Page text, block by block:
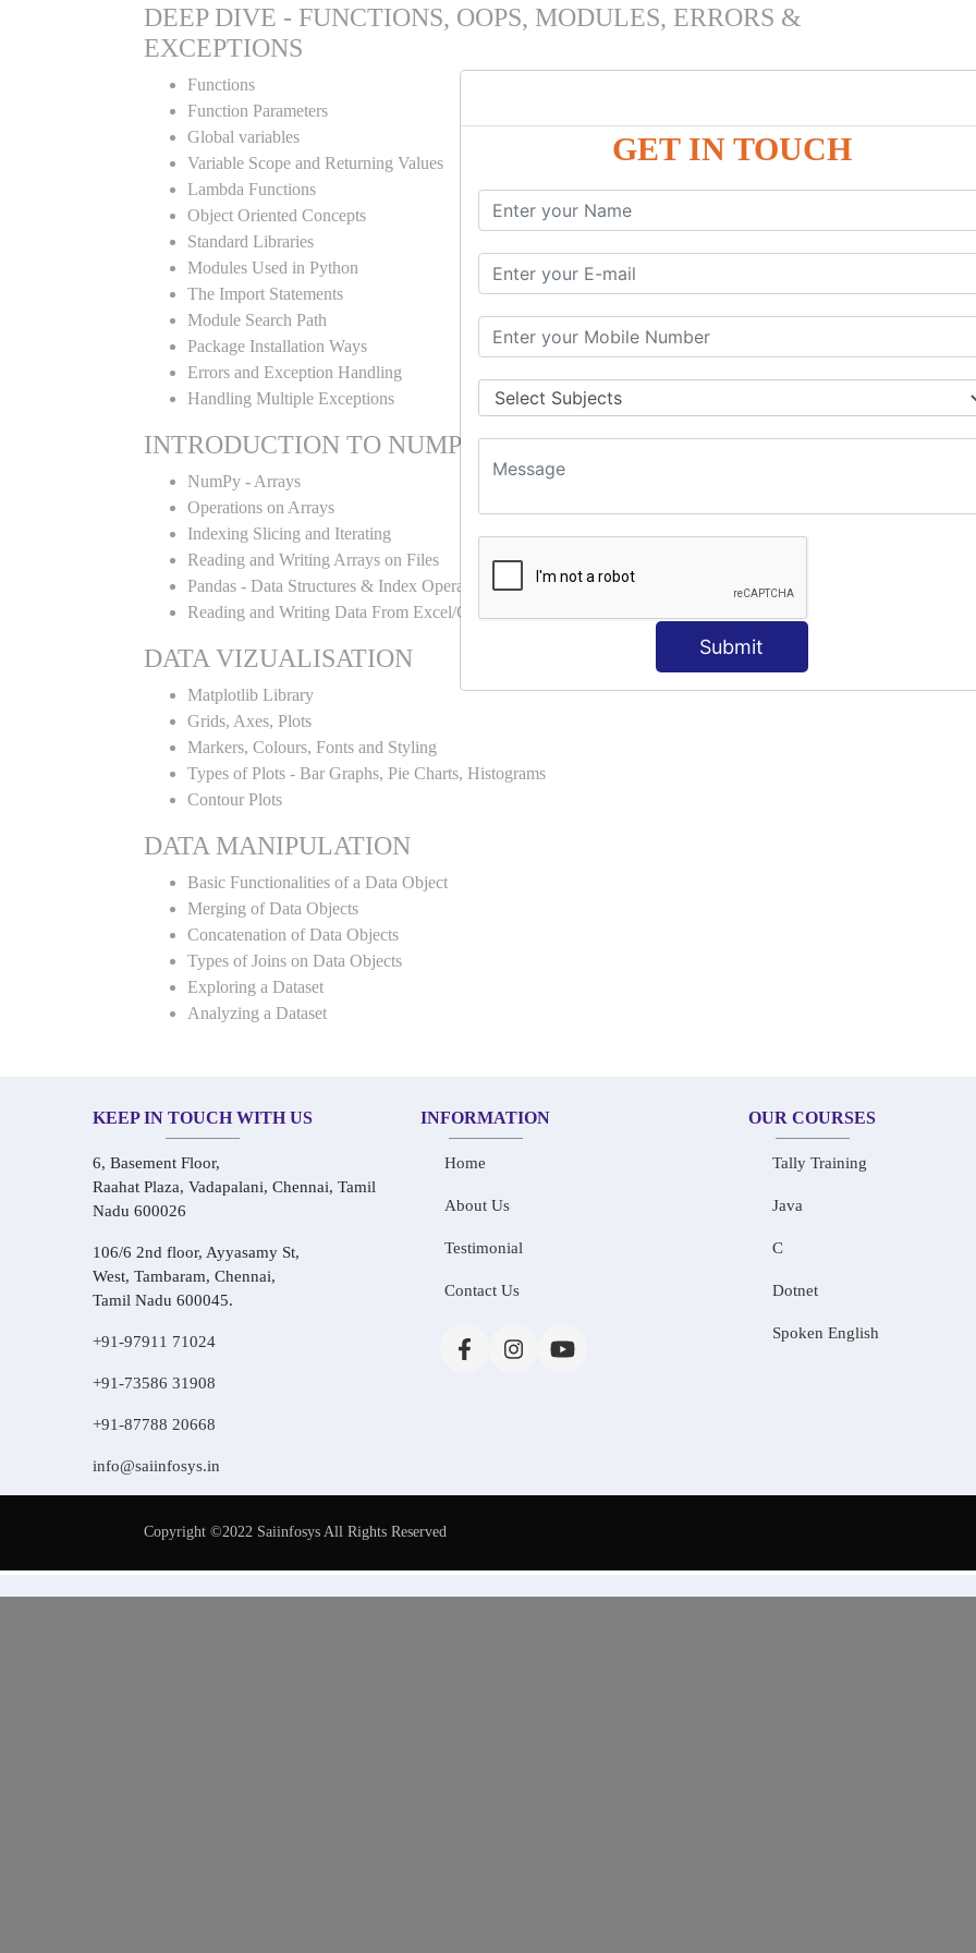
GET IN TOUCH
Submit
DEEP DIVE - FUNCTIONS, OOPS, MODULES, ERRORS &
EXCEPTIONS
Functions
Function Parameters
Global variables
Variable Scope and Returning Values
Lambda Functions
Object Oriented Concepts
Standard Libraries
Modules Used in Python
The Import Statements
Module Search Path
Package Installation Ways
Errors and Exception Handling
Handling Multiple Exceptions
INTRODUCTION TO NUMPY & PANDAS
NumPy - Arrays
Operations on Arrays
Indexing Slicing and Iterating
Reading and Writing Arrays on Files
Pandas - Data Structures & Index Operations
Reading and Writing Data From Excel/CSV Formats into Pandas
DATA VIZUALISATION
Matplotlib Library
Grids, Axes, Plots
Markers, Colours, Fonts and Styling
Types of Plots - Bar Graphs, Pie Charts, Histograms
Contour Plots
DATA MANIPULATION
Basic Functionalities of a Data Object
Merging of Data Objects
Concatenation of Data Objects
Types of Joins on Data Objects
Exploring a Dataset
Analyzing a Dataset
KEEP IN TOUCH WITH US
6, Basement Floor,
Raahat Plaza, Vadapalani, Chennai, Tamil
Nadu 600026
106/6 2nd floor, Ayyasamy St,
West, Tambaram, Chennai,
Tamil Nadu 600045.
+91-97911 71024
+91-73586 31908
+91-87788 20668
info@saiinfosys.in
INFORMATION
Home
About Us
Testimonial
Contact Us
OUR COURSES
Tally Training
Java
C
Dotnet
Spoken English
Copyright ©2022 Saiinfosys All Rights Reserved